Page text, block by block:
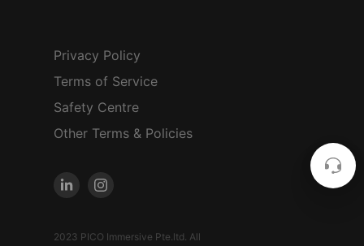
Privacy Policy
Terms of Service
Safety Centre
Other Terms & Policies
2023 PICO Immersive Pte.ltd. All